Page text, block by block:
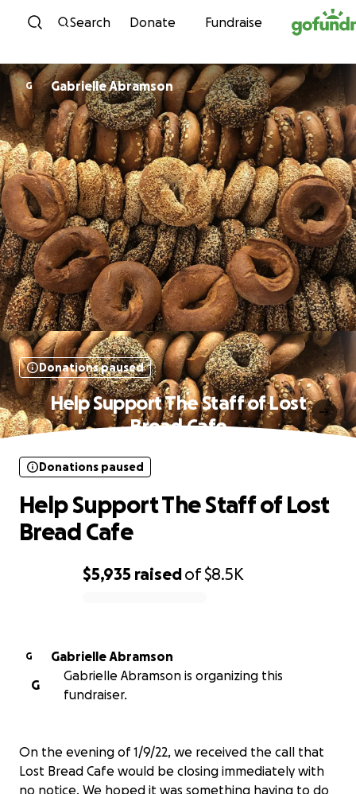
Skip to content
Search Donate Fundraise
G Gabrielle Abramson
Donations paused
Help Support The Staff of Lost
Bread Cafe
$5,935 raisedof$8.5K
Donations paused
Help Support The Staff of Lost
Bread Cafe
G
Gabrielle Abramson
G
Gabrielle Abramson is organizing this
fundraiser.
On the evening of 1/9/22, we received the call that
Lost Bread Cafe would be closing immediately with
no notice. We hoped it was something having to do